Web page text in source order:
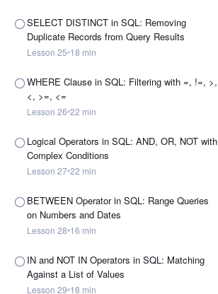
SELECT DISTINCT in SQL: Removing
Duplicate Records from Query Results
Lesson 25 18 min
WHERE Clause in SQL: Filtering with =, !=, >,
<, >=, <=
Lesson 26 22 min
Logical Operators in SQL: AND, OR, NOT with
Complex Conditions
Lesson 27 22 min
BETWEEN Operator in SQL: Range Queries
on Numbers and Dates
Lesson 28 16 min
IN and NOT IN Operators in SQL: Matching
Against a List of Values
Lesson 29 18 min